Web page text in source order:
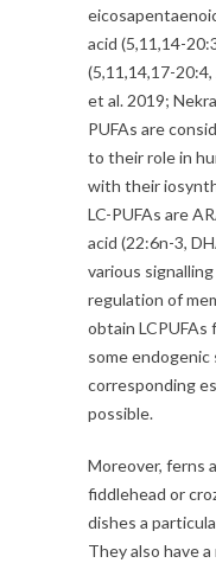
acid (5,11,14-
(5,11,14,17-
et al. 2019;
PUFAs are
to their role in
with their
LC-PUFAs are
acid (22:6n-3,
various
regulation of
obtain
some
corresponding
possible.
Moreover, ferns
fiddlehead or
dishes a
They also have